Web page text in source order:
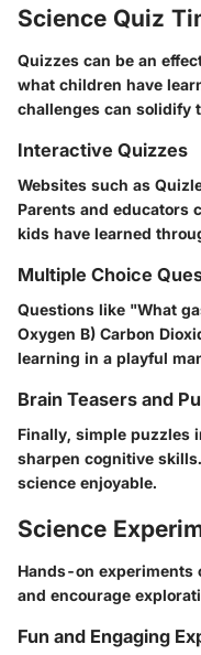
Science Quiz
Quizzes can be an
what children have
challenges can solidify
Interactive Quizzes
Websites such as
Parents and educators
kids have learned
Multiple Choice
Questions like "What
Oxygen B) Carbon
learning in a playful
Brain Teasers and
Finally, simple puzzles
sharpen cognitive
science enjoyable.
Science
Hands-on experiments
and encourage
Fun and Engaging